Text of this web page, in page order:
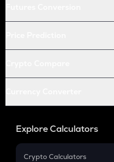
Explore Calculators
Crypto Calculators